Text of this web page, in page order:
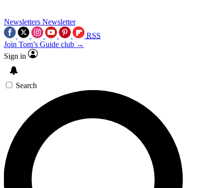
Newsletters Newsletter
RSS
Join Tom’s Guide club →
Sign in
Search